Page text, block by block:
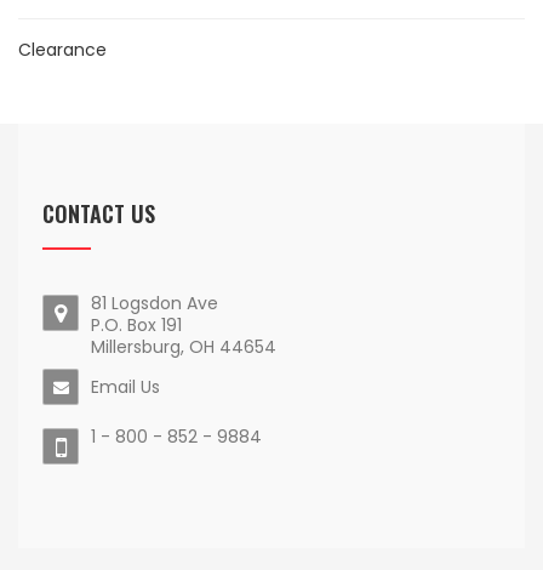
Clearance
CONTACT US
81 Logsdon Ave
P.O. Box 191
Millersburg, OH 44654
Email Us
1 - 800 - 852 - 9884